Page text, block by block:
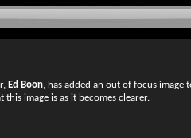
Ed Boon, has added an out of focus image
image is as it becomes clearer.